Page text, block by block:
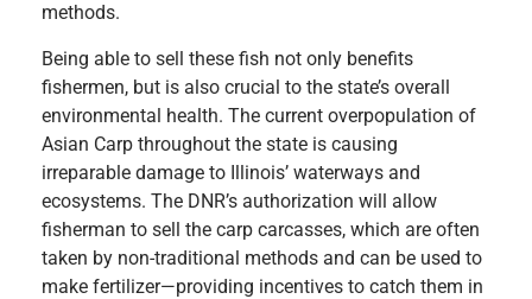
methods.
Being able to sell these fish not only benefits
fishermen, but is also crucial to the state’s overall
environmental health. The current overpopulation of
Asian Carp throughout the state is causing
irreparable damage to Illinois’ waterways and
ecosystems. The DNR’s authorization will allow
fisherman to sell the carp carcasses, which are often
taken by non-traditional methods and can be used to
make fertilizer—providing incentives to catch them in